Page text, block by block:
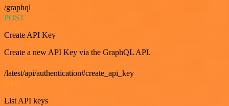
/graphql
POST
Create API Key
Create a new API Key via the GraphQL API.
/latest/api/authentication#create_api_key
List API keys